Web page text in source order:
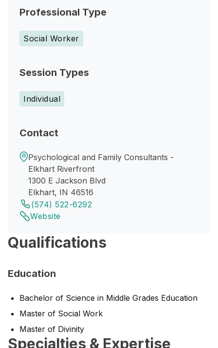
Professional Type
Social Worker
Session Types
Individual
Contact
Psychological and Family Consultants -
Elkhart Riverfront
1300 E Jackson Blvd
Elkhart, IN 46516
(574) 522-6292
Website
Qualifications
Education
Bachelor of Science in Middle Grades Education
Master of Social Work
Master of Divinity
Specialties & Expertise